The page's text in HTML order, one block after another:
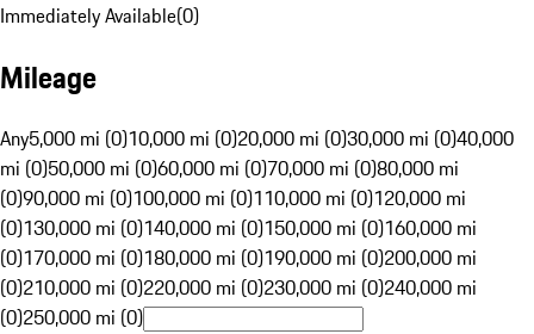
Immediately Available(0)
Mileage
Any5,000 mi (0)10,000 mi (0)20,000 mi (0)30,000 mi (0)40,000
mi (0)50,000 mi (0)60,000 mi (0)70,000 mi (0)80,000 mi
(0)90,000 mi (0)100,000 mi (0)110,000 mi (0)120,000 mi
(0)130,000 mi (0)140,000 mi (0)150,000 mi (0)160,000 mi
(0)170,000 mi (0)180,000 mi (0)190,000 mi (0)200,000 mi
(0)210,000 mi (0)220,000 mi (0)230,000 mi (0)240,000 mi
(0)250,000 mi (0)